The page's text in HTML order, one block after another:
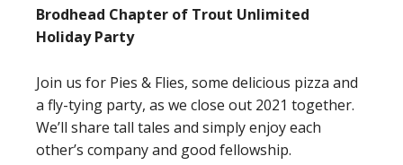
Brodhead Chapter of Trout Unlimited
Holiday Party
Join us for Pies & Flies, some delicious pizza and
a fly-tying party, as we close out 2021 together.
We’ll share tall tales and simply enjoy each
other’s company and good fellowship.